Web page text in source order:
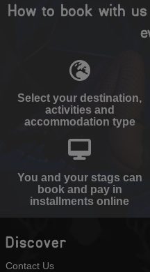
How to book with
Select your destination,
activities and
accommodation type
You and your stags can
book and pay in
installments online
Discover
Contact Us